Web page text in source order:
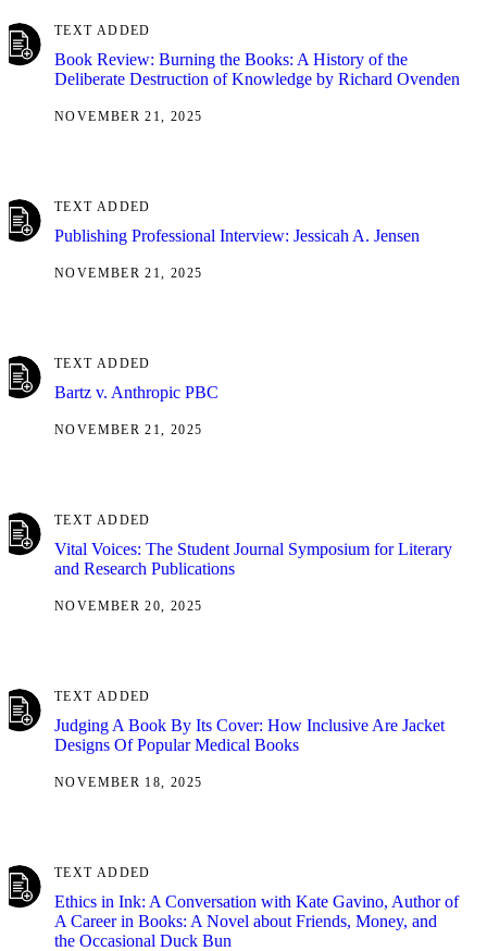
TEXT ADDED
Book Review: Burning the Books: A History of the
Deliberate Destruction of Knowledge by Richard Ovenden
NOVEMBER 21, 2025
TEXT ADDED
Publishing Professional Interview: Jessicah A. Jensen
NOVEMBER 21, 2025
TEXT ADDED
Bartz v. Anthropic PBC
NOVEMBER 21, 2025
TEXT ADDED
Vital Voices: The Student Journal Symposium for Literary
and Research Publications
NOVEMBER 20, 2025
TEXT ADDED
Judging A Book By Its Cover: How Inclusive Are Jacket
Designs Of Popular Medical Books
NOVEMBER 18, 2025
TEXT ADDED
Ethics in Ink: A Conversation with Kate Gavino, Author of
A Career in Books: A Novel about Friends, Money, and
the Occasional Duck Bun